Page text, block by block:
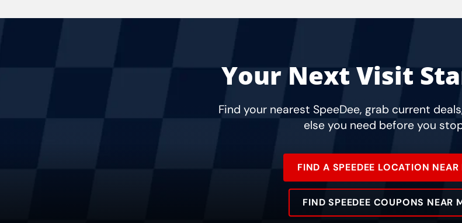
Your Next Visit
Find your nearest SpeeDee, grab current
else you need before you
FIND A SPEEDEE LOCATION NEAR
FIND SPEEDEE COUPONS NEAR